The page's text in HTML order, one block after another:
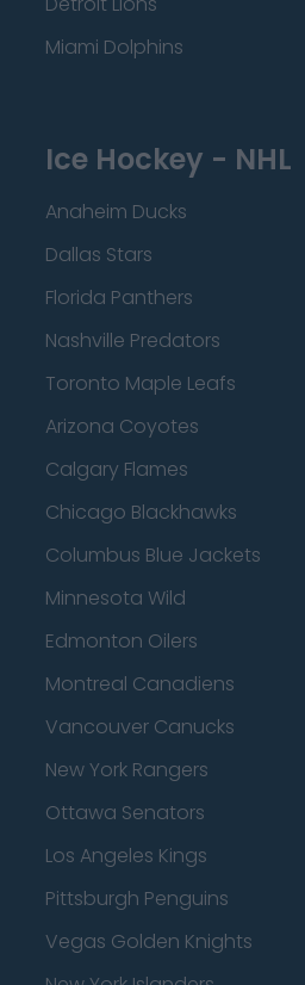
Miami Dolphins
Ice Hockey - NHL
Anaheim Ducks
Dallas Stars
Florida Panthers
Nashville Predators
Toronto Maple Leafs
Arizona Coyotes
Calgary Flames
Chicago Blackhawks
Columbus Blue Jackets
Minnesota Wild
Edmonton Oilers
Montreal Canadiens
Vancouver Canucks
New York Rangers
Ottawa Senators
Los Angeles Kings
Pittsburgh Penguins
Vegas Golden Knights